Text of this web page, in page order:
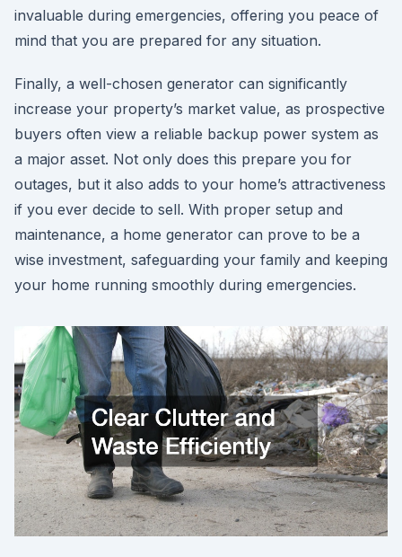
invaluable during emergencies, offering you peace of
mind that you are prepared for any situation.
Finally, a well-chosen generator can significantly
increase your property’s market value, as prospective
buyers often view a reliable backup power system as
a major asset. Not only does this prepare you for
outages, but it also adds to your home’s attractiveness
if you ever decide to sell. With proper setup and
maintenance, a home generator can prove to be a
wise investment, safeguarding your family and keeping
your home running smoothly during emergencies.